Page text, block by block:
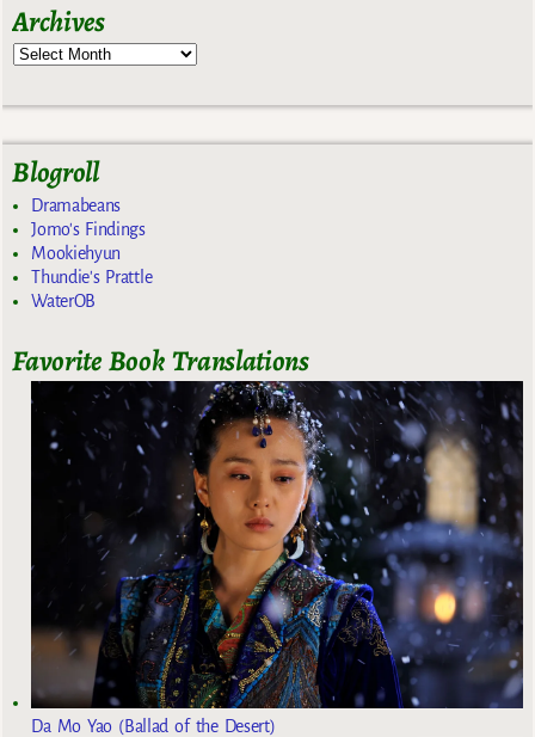
Archives
Blogroll
Dramabeans
Jomo's Findings
Mookiehyun
Thundie's Prattle
WaterOB
Favorite Book Translations
Da Mo Yao (Ballad of the Desert)